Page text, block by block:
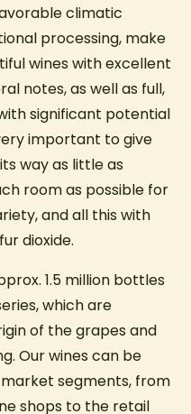
climatic
processing, make
wines with excellent
notes, as well as full,
significant potential
important to give
way as little as
room as possible for
and all this with
dioxide.
1.5 million bottles
which are
of the grapes and
Our wines can be
segments, from
shops to the retail